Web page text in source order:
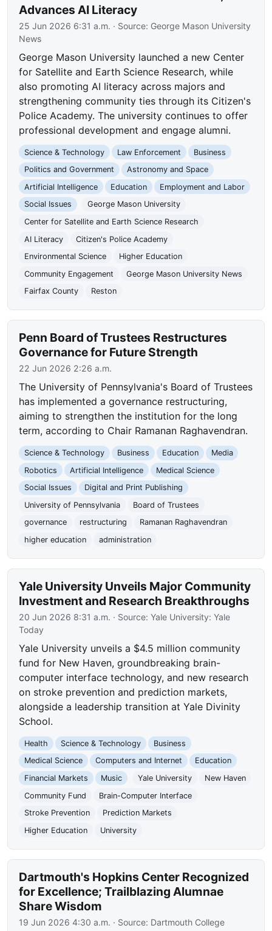
Advances AI Literacy
25 Jun 2026 6:31 a.m. · Source: George Mason University
News
George Mason University launched a new Center
for Satellite and Earth Science Research, while
also promoting AI literacy across majors and
strengthening community ties through its Citizen's
Police Academy. The university continues to offer
professional development and engage alumni.
Science & Technology Law Enforcement
Business
Politics and Government
Astronomy and Space
Artificial Intelligence
Education
Employment and Labor
Social Issues
George Mason University
Center for Satellite and Earth Science Research
AI Literacy
Citizen's Police Academy
Environmental Science
Higher Education
Community Engagement
George Mason University News
Fairfax County
Reston
Penn Board of Trustees Restructures
Governance for Future Strength
22 Jun 2026 2:26 a.m.
The University of Pennsylvania's Board of Trustees
has implemented a governance restructuring,
aiming to strengthen the institution for the long
term, according to Chair Ramanan Raghavendran.
Science & Technology Business Education
Media
Robotics
Artificial Intelligence
Medical Science
Social Issues
Digital and Print Publishing
University of Pennsylvania
Board of Trustees
governance
restructuring
Ramanan Raghavendran
higher education
administration
Yale University Unveils Major Community
Investment and Research Breakthroughs
20 Jun 2026 8:31 a.m. · Source:Yale University: Yale
Today
Yale University unveils a $4.5 million community
fund for New Haven, groundbreaking brain-
computer interface technology, and new research
on stroke prevention and prediction markets,
alongside a leadership transition at Yale Divinity
School.
Health Science & Technology
Business
Medical Science
Computers and Internet
Education
Financial Markets
Music Yale University
New Haven
Community Fund
Brain-Computer Interface
Stroke Prevention
Prediction Markets
Higher Education
University
Dartmouth's Hopkins Center Recognized
for Excellence; Trailblazing Alumnae
Share Wisdom
19 Jun 2026 4:30 a.m. · Source: Dartmouth College